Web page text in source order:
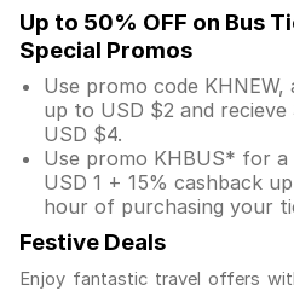
Up to 50% OFF on Bus
Special Promos
Use promo code
up to USD $2 and
USD $4.
Use promo KHBUS* for
USD 1 + 15% cashback
hour of purchasing your
Festive Deals
Enjoy fantastic travel offers